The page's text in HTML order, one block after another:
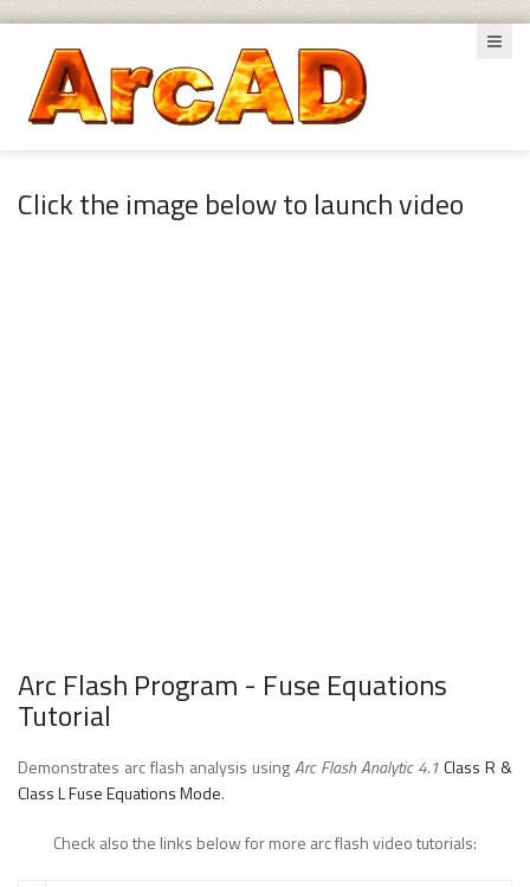
Click the image below to launch video
Arc Flash Program - Fuse Equations
Tutorial
Demonstrates arc flash analysis usingArc Flash Analytic 4.1Class R &
Class L Fuse Equations Mode.
Check also the links below for more arc flash video tutorials: